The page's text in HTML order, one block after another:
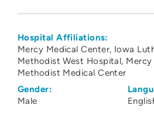
Hospital Affiliations:
Mercy Medical Center Iowa
Methodist West Hospital
Methodist Medical Center
Gender:
Male